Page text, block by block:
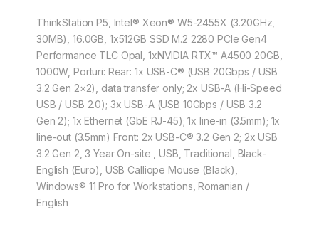
ThinkStation P5, Intel® Xeon® W5-2455X (3.20GHz,
30MB), 16.0GB, 1x512GB SSD M.2 2280 PCIe Gen4
Performance TLC Opal, 1xNVIDIA RTX™ A4500 20GB,
1000W, Porturi: Rear: 1x USB-C® (USB 20Gbps / USB
3.2 Gen 2×2), data transfer only; 2x USB-A (Hi-Speed
USB / USB 2.0); 3x USB-A (USB 10Gbps / USB 3.2
Gen 2); 1x Ethernet (GbE RJ-45); 1x line-in (3.5mm); 1x
line-out (3.5mm) Front: 2x USB-C® 3.2 Gen 2; 2x USB
3.2 Gen 2, 3 Year On-site , USB, Traditional, Black-
English (Euro), USB Calliope Mouse (Black),
Windows® 11 Pro for Workstations, Romanian /
English